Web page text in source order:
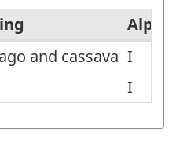
and cassava I
I